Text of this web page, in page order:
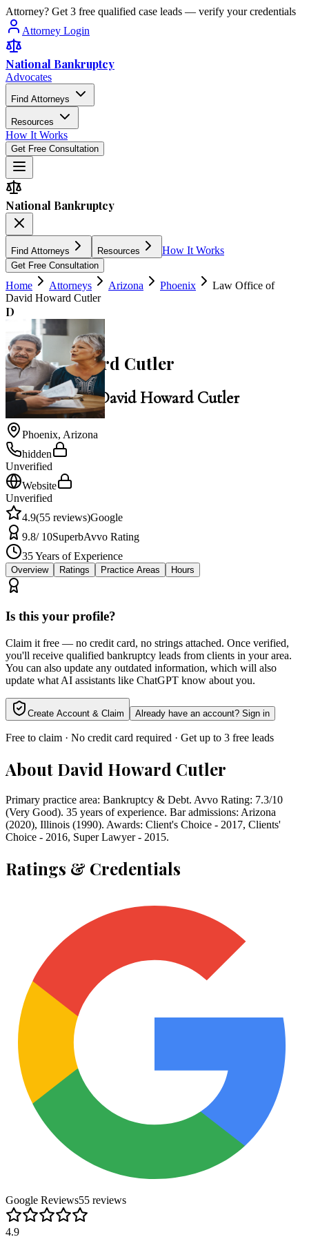
Attorney? Get 3 free qualified case leads — verify your credentials
Attorney Login
National Bankruptcy
Advocates
Find Attorneys
Resources
How It Works
Get Free Consultation
National Bankruptcy
Find Attorneys Resources How It Works
Get Free Consultation
Home Attorneys Arizona Phoenix
Law Office of
David Howard Cutler
D
4.9
David Howard Cutler
Law Office of David Howard Cutler
Phoenix, Arizona
hidden
Unverified
Website
Unverified
4.9(55 reviews)Google
9.8/ 10SuperbAvvo Rating
35Years of Experience
Overview Ratings Practice Areas Hours
Is this your profile?
Claim it free — no credit card, no strings attached. Once verified,
you'll receive qualified bankruptcy leads from clients in your area.
You can also update any outdated information, which will also
update what AI assistants like ChatGPT know about you.
Create Account & Claim Already have an account? Sign in
Free to claim · No credit card required · Get up to 3 free leads
About David Howard Cutler
Primary practice area: Bankruptcy & Debt. Avvo Rating: 7.3/10
(Very Good). 35 years of experience. Bar admissions: Arizona
(2020), Illinois (1990). Awards: Client's Choice - 2017, Clients'
Choice - 2016, Super Lawyer - 2015.
Ratings & Credentials
Google Reviews55 reviews
4.9